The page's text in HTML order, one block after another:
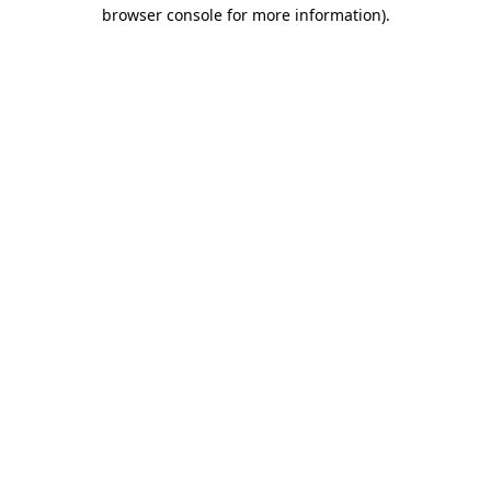
browser console for more information).